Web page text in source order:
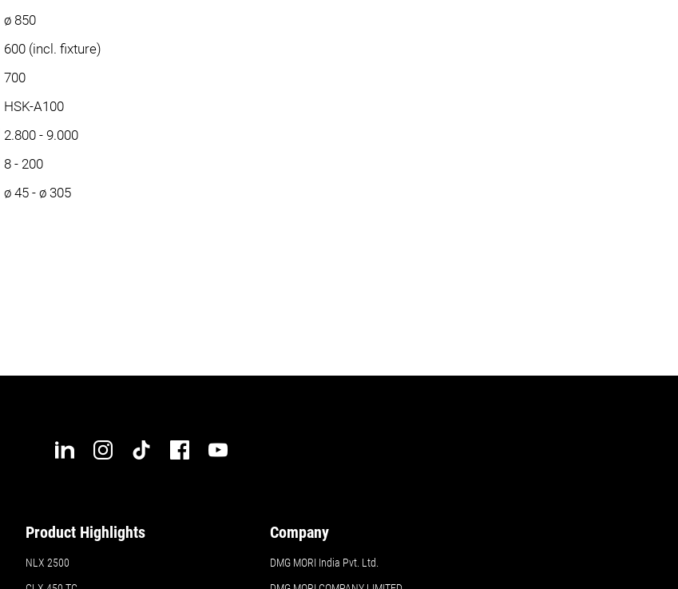
ø 850
600 (incl. fixture)
700
HSK-A100
2.800 - 9.000
8 - 200
ø 45 - ø 305
Product Highlights
NLX 2500
Company
DMG MORI India Pvt. Ltd.